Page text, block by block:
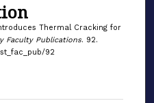
Thermal Cracking for
Faculty Publications. 92.
92